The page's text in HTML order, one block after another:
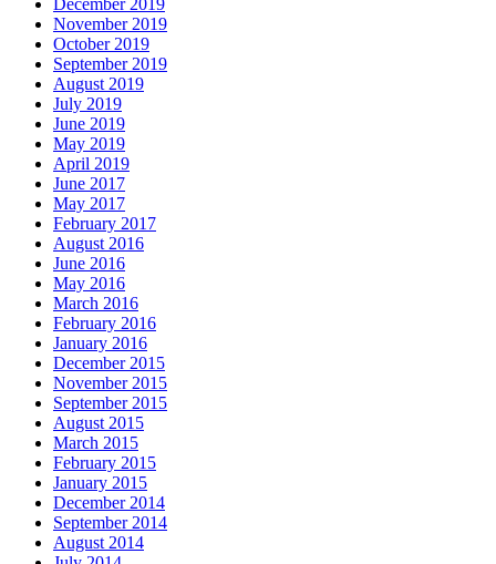
November 2019
October 2019
September 2019
August 2019
July 2019
June 2019
May 2019
April 2019
June 2017
May 2017
February 2017
August 2016
June 2016
May 2016
March 2016
February 2016
January 2016
December 2015
November 2015
September 2015
August 2015
March 2015
February 2015
January 2015
December 2014
September 2014
August 2014